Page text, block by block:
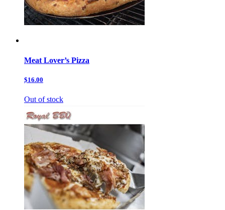
Meat Lover’s Pizza
$16.00
Out of stock